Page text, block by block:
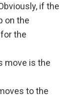
if the
on the
the
move is the
to the